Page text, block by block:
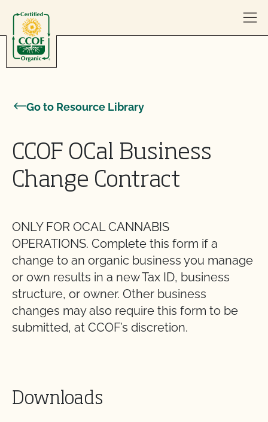
Go to Resource Library
CCOF OCal Business
Change Contract
ONLY FOR OCAL CANNABIS
OPERATIONS. Complete this form if a
change to an organic business you manage
or own results in a new Tax ID, business
structure, or owner. Other business
changes may also require this form to be
submitted, at CCOF’s discretion.
Downloads